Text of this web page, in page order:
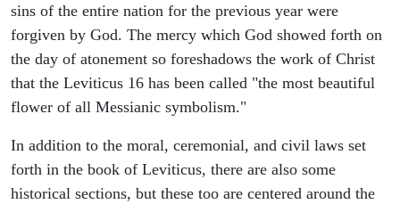
sins of the entire nation for the previous year were
forgiven by God. The mercy which God showed forth on
the day of atonement so foreshadows the work of Christ
that the Leviticus 16 has been called "the most beautiful
flower of all Messianic symbolism."
In addition to the moral, ceremonial, and civil laws set
forth in the book of Leviticus, there are also some
historical sections, but these too are centered around the